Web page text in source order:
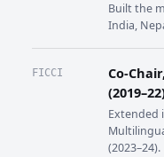
Built the
India,
FICCI
Co-
Extended
(2023–24).